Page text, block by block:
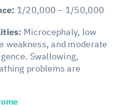
1/20,000 – 1/50,000
Microcephaly, low
weakness, and moderate
Swallowing,
problems are